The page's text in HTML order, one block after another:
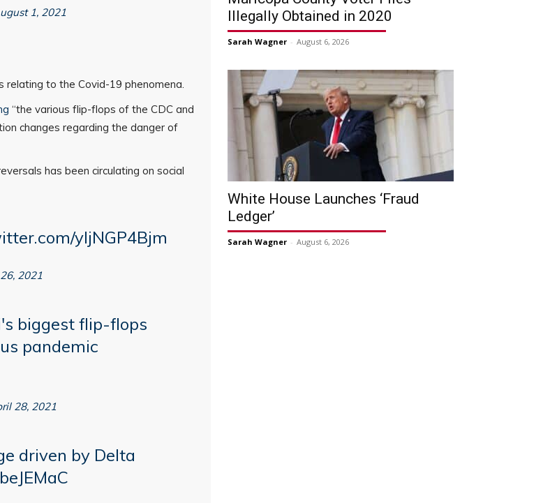
1, 2021
relating to the Covid-19 phenomena.
“the various flip-flops of the CDC and
changes regarding the danger of
has been circulating on social
yljNGP4Bjm
2021
biggest flip-flops
pandemic
28, 2021
driven by Delta
Illegally Obtained in 2020
Sarah Wagner - August 6, 2026
White House Launches ‘Fraud
Ledger’
Sarah Wagner - August 6, 2026